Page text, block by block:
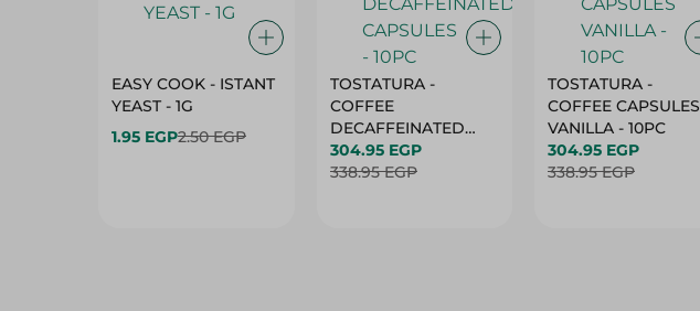
EASY COOK - ISTANT
YEAST - 1G
1.95 EGP2.50 EGP
TOSTATURA -
COFFEE
DECAFFEINATED
CAPSULES - 10PC
304.95 EGP
338.95 EGP
TOSTATURA -
COFFEE CAPSULES
VANILLA - 10PC
304.95 EGP
338.95 EGP